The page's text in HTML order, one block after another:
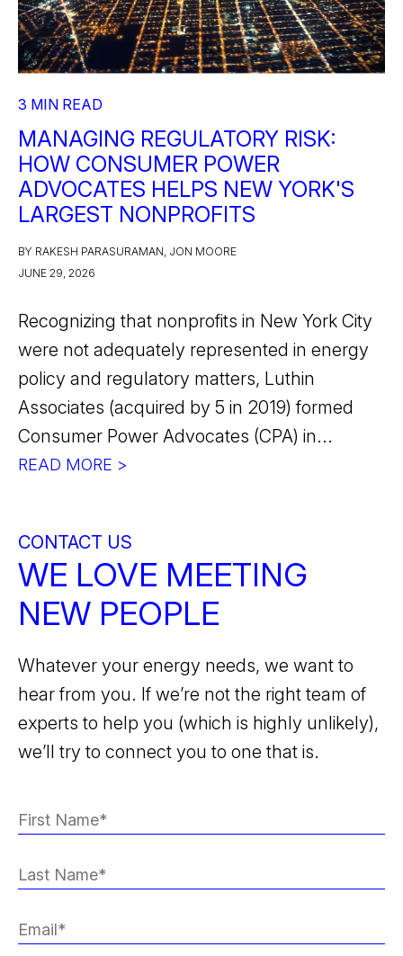
3 MIN READ
MANAGING REGULATORY RISK:
HOW CONSUMER POWER
ADVOCATES HELPS NEW YORK'S
LARGEST NONPROFITS
BY RAKESH PARASURAMAN, JON MOORE
JUNE 29, 2026
Recognizing that nonprofits in New York City
were not adequately represented in energy
policy and regulatory matters, Luthin
Associates (acquired by 5 in 2019) formed
Consumer Power Advocates (CPA) in...
READ MORE >
CONTACT US
WE LOVE MEETING
NEW PEOPLE
Whatever your energy needs, we want to
hear from you. If we’re not the right team of
experts to help you (which is highly unlikely),
we’ll try to connect you to one that is.